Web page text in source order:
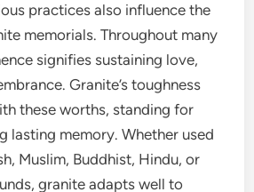
practices also influence the
memorials. Throughout many
signifies sustaining love,
Granite’s toughness
these worths, standing for
lasting memory. Whether used
Muslim, Buddhist, Hindu, or
granite adapts well to